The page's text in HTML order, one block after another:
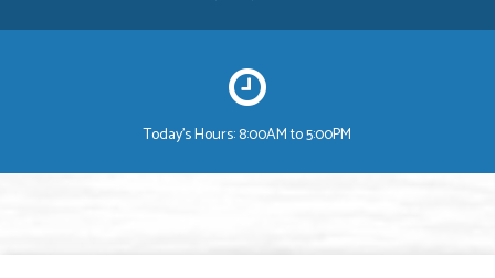
Today's Hours: 8:00AM to 5:00PM